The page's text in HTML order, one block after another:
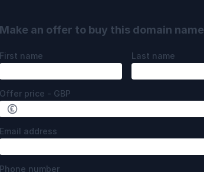
Make an offer to buy this domain name
First name Last name
Offer price - GBP
Email address
Phone number